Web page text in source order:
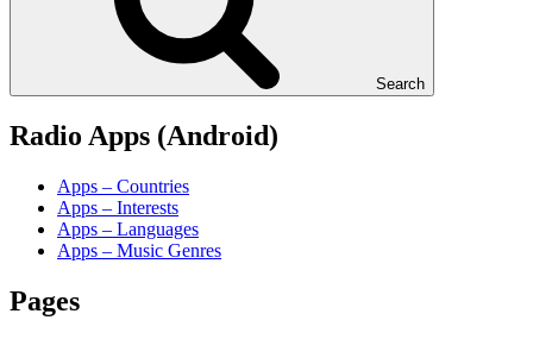
Search
Radio Apps (Android)
Apps – Countries
Apps – Interests
Apps – Languages
Apps – Music Genres
Pages